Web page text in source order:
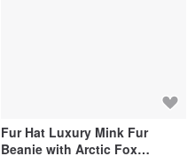
Fur Hat Luxury Mink Fur
Beanie with Arctic Fox